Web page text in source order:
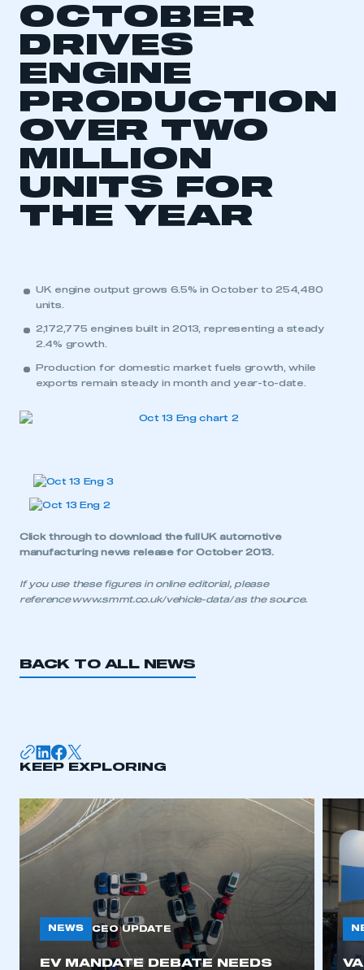
This is a secure area and requires you to
be logged in to the Members’ Zone.
My organisation has an SMMT membership and I
I am not part of an organisation that has an SMMT
OCTOBER
DRIVES
ENGINE
PRODUCTION
OVER TWO
MILLION
UNITS FOR
THE YEAR
UK engine output grows 6.5% in October to 254,480
units.
2,172,775 engines built in 2013, representing a steady
2.4% growth.
Production for domestic market fuels growth, while
exports remain steady in month and year-to-date.
Click through to download thefull UK automotive
manufacturing news release for October 2013.
If you use these figures in online editorial, please
referencewww.smmt.co.uk/vehicle-data/as the source.
BACK TO ALL NEWS
KEEP EXPLORING
NEWS CEO UPDATE
EV MANDATE DEBATE NEEDS